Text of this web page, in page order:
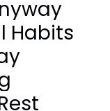
Habits